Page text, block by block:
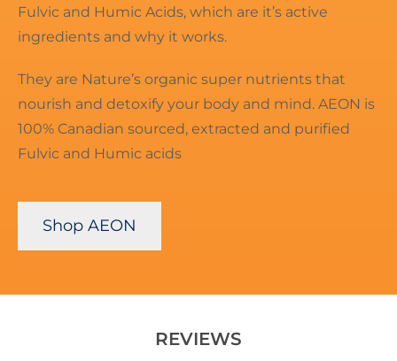
Fulvic and Humic Acids, which are it’s active
ingredients and why it works.
They are Nature’s organic super nutrients that
nourish and detoxify your body and mind. AEON is
100% Canadian sourced, extracted and purified
Fulvic and Humic acids
Shop AEON
REVIEWS